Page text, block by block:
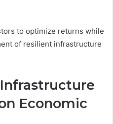
to optimize returns while
of resilient infrastructure
Economic